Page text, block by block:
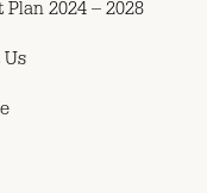
2024 – 2028
Us